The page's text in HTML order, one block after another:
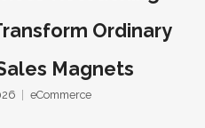
Ordinary
Magnets
eCommerce